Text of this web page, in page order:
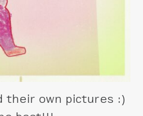
their own pictures :)